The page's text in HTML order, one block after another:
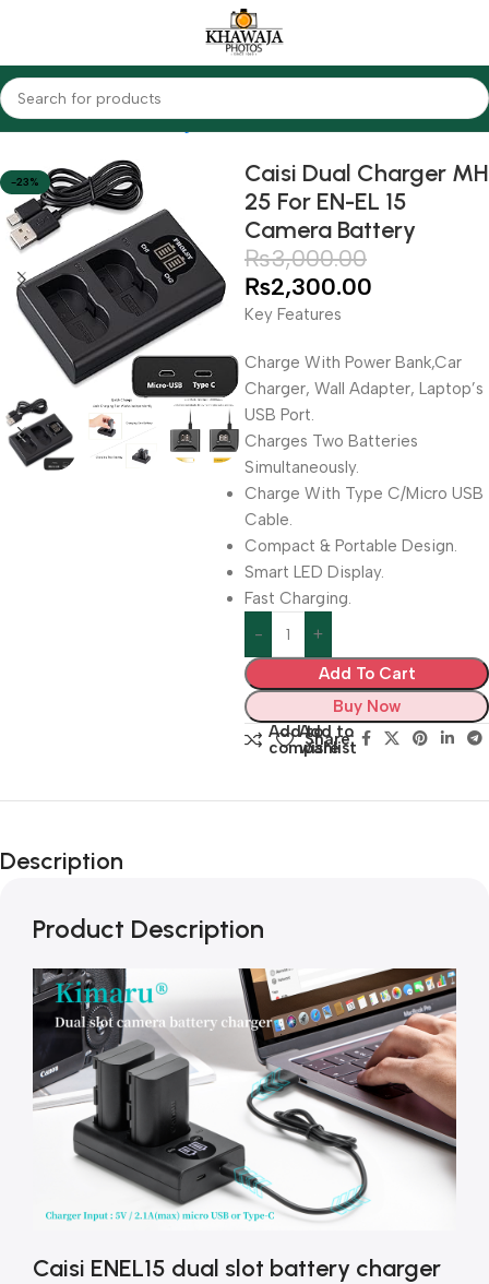
Home Accessories Chargers Nikon
-23%
Caisi Dual Charger MH
25 For EN-EL 15
Camera Battery
₨3,000.00
₨2,300.00
Key Features
Charge With Power Bank,Car
Charger, Wall Adapter, Laptop’s
USB Port.
Charges Two Batteries
Simultaneously.
Charge With Type C/Micro USB
Cable.
Compact & Portable Design.
Smart LED Display.
Fast Charging.
Add To Cart
Buy Now
Add to
compare
Add to
wishlist
Share:
Description
Product Description
Caisi ENEL15 dual slot battery charger